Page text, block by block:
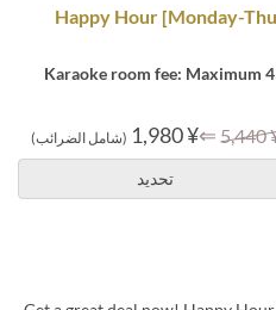
[Monday-Thursday ★ Limited-Time Price] Happy Hour
■ Karaoke room fee:
¥
⇐
¥ 1,980 (شامل الضرائب)
تحديد